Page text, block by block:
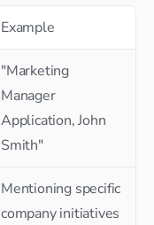
Example
"Marketing
Manager
Application, John
Smith"
Mentioning specific
company initiatives